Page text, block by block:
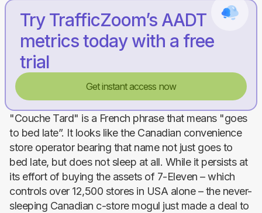
Try TrafficZoom’s AADT
metrics today with a free
trial
Get instant access now
"Couche Tard" is a French phrase that means "goes
to bed late”. It looks like the Canadian convenience
store operator bearing that name not just goes to
bed late, but does not sleep at all. While it persists at
its effort of buying the assets of 7-Eleven – which
controls over 12,500 stores in USA alone – the never-
sleeping Canadian c-store mogul just made a deal to